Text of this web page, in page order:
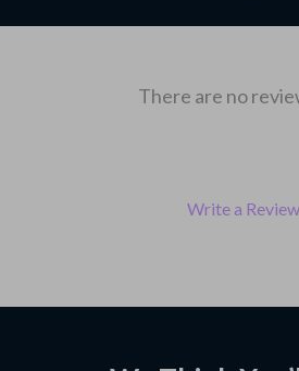
There are no
Write a Review